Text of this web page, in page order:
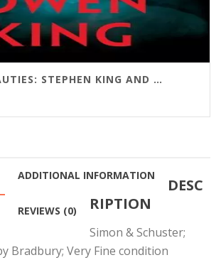
SLEEPING BEAUTIES: STEPHEN KING AND OWEN KING / SCRIBNER
ADDITIONAL INFORMATION
REVIEWS (0)
DESC
RIPTION
Simon & Schuster;
Bradbury; Very Fine condition